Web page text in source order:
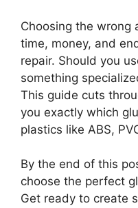
Choosing the wrong
time, money, and
repair. Should you
something
This guide cuts
you exactly which
plastics like ABS,
By the end of this
choose the perfect
Get ready to create